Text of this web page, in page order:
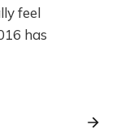
feel
has